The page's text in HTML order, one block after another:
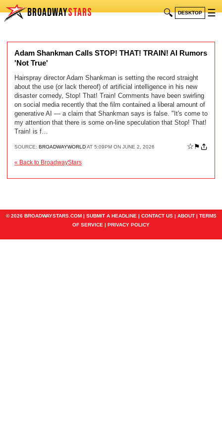
BROADWAYSTARS 🔍 DESKTOP ☰
Adam Shankman Calls STOP! THAT! TRAIN! AI Rumors
'Not True'
Hairspray director Adam Shankman is setting the record straight
about the use (or lack thereof) of artificial intelligence in his new
disaster comedy, Stop! That! Train! Comments have been swirling
on social media recently that the film contained a liberal amount of
generative AI — a claim that Shankman says is false. "It's come to
my attention that there is some on-line speculation that Stop! That!
Train! is f…
SOURCE: BROADWAYWORLDAT 5:09PM ON JUNE 2, 2026 ☆ ⚑
« Back to BroadwayStars
© 2026 BROADWAYSTARS.COM | SUBMIT A HEADLINE | CONTACT US| ABOUT| TERMS
OF SERVICE | PRIVACY POLICY